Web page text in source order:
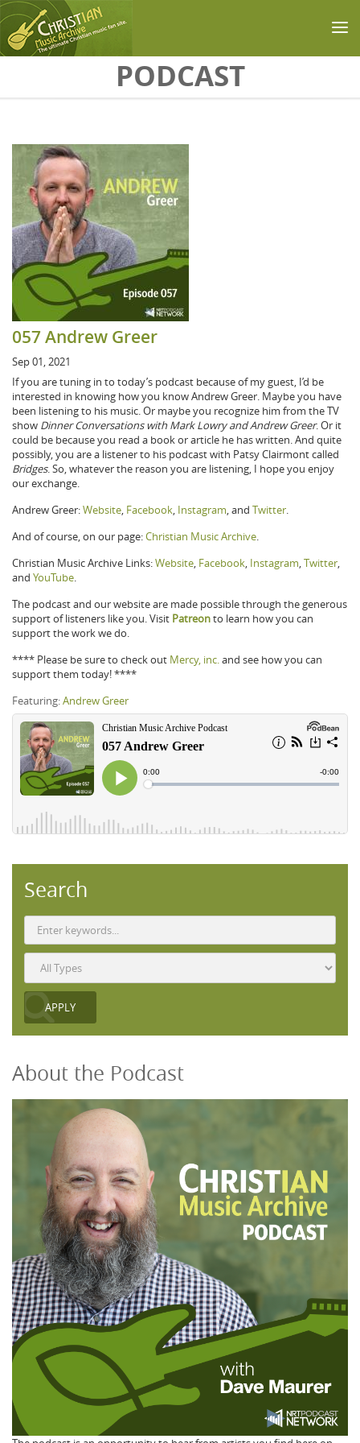
PODCAST
057 Andrew Greer
Sep 01, 2021
If you are tuning in to today’s podcast because of my guest, I’d be
interested in knowing how you know Andrew Greer. Maybe you have
been listening to his music. Or maybe you recognize him from the TV
show Dinner Conversations with Mark Lowry and Andrew Greer. Or it
could be because you read a book or article he has written. And quite
possibly, you are a listener to his podcast with Patsy Clairmont called
Bridges. So, whatever the reason you are listening, I hope you enjoy
our exchange.
Andrew Greer:Website, Facebook, Instagram, and Twitter.
And of course, on our page:Christian Music Archive.
Christian Music Archive Links:Website, Facebook, Instagram,Twitter,
and YouTube.
The podcast and our website are made possible through the generous
support of listeners like you. Visit Patreonto learn how you can
support the work we do.
**** Please be sure to check out Mercy, inc.and see how you can
support them today! ****
Featuring:Andrew Greer
Search
About the Podcast